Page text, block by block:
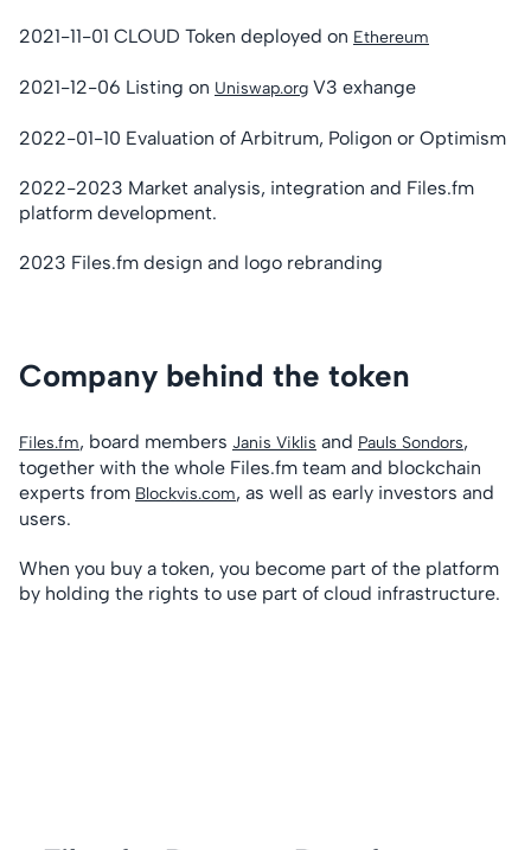
2021-11-01 CLOUD Token deployed on Ethereum
2021-12-06 Listing on Uniswap.org V3 exhange
2022-01-10 Evaluation of Arbitrum, Poligon or Optimism
2022-2023 Market analysis, integration and Files.fm
platform development.
2023 Files.fm design and logo rebranding
Company behind the token
Files.fm, board members Janis Viklis and Pauls Sondors,
together with the whole Files.fm team and blockchain
experts from Blockvis.com, as well as early investors and
users.
When you buy a token, you become part of the platform
by holding the rights to use part of cloud infrastructure.